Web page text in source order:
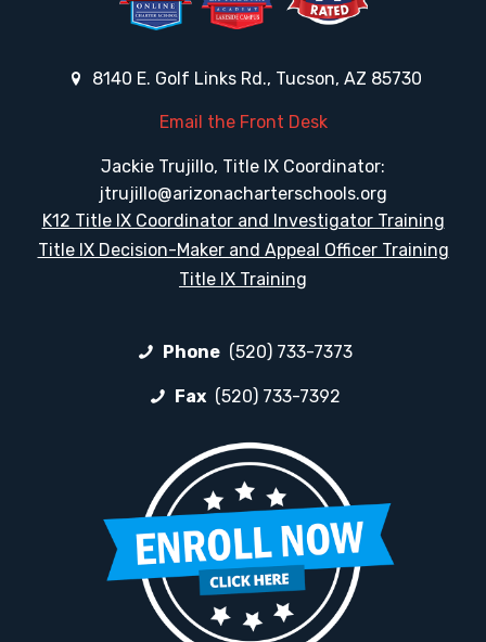
8140 E. Golf Links Rd., Tucson, AZ 85730
Email the Front Desk
Jackie Trujillo, Title IX Coordinator:
jtrujillo@arizonacharterschools.org
K12 Title IX Coordinator and Investigator Training
Title IX Decision-Maker and Appeal Officer Training
Title IX Training
Phone (520) 733-7373
Fax (520) 733-7392